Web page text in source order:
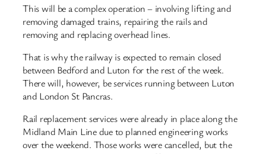
This will be a complex operation – involving lifting and
removing damaged trains, repairing the rails and
removing and replacing overhead lines.
That is why the railway is expected to remain closed
between Bedford and Luton for the rest of the week.
There will, however, be services running between Luton
and London St Pancras.
Rail replacement services were already in place along the
Midland Main Line due to planned engineering works
over the weekend. Those works were cancelled, but the